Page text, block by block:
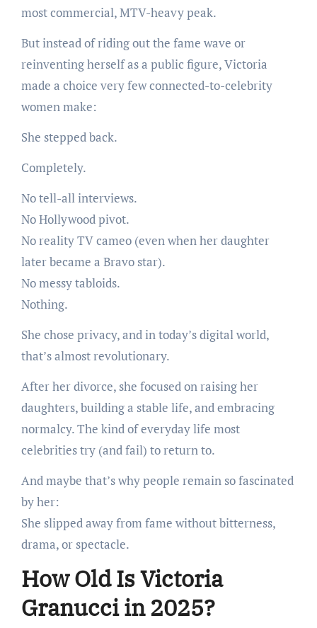
most commercial, MTV-heavy peak.
But instead of riding out the fame wave or
reinventing herself as a public figure, Victoria
made a choice very few connected-to-celebrity
women make:
She stepped back.
Completely.
No tell-all interviews.
No Hollywood pivot.
No reality TV cameo (even when her daughter
later became a Bravo star).
No messy tabloids.
Nothing.
She chose privacy, and in today’s digital world,
that’s almost revolutionary.
After her divorce, she focused on raising her
daughters, building a stable life, and embracing
normalcy. The kind of everyday life most
celebrities try (and fail) to return to.
And maybe that’s why people remain so fascinated
by her:
She slipped away from fame without bitterness,
drama, or spectacle.
How Old Is Victoria
Granucci in 2025?